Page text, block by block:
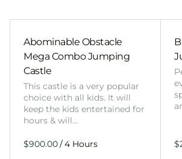
Abominable Obstacle
Mega Combo Jumping
Castle
This castle is a very popular
choice with all kids. It will
keep the kids entertained for
hours & will…
/